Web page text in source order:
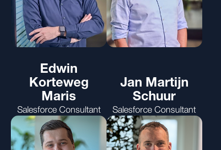
Edwin
Korteweg
Maris
Salesforce Consultant
Jan Martijn
Schuur
Salesforce Consultant